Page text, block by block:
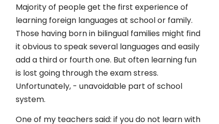
Impressum
Majority of people get the first experience of
learning foreign languages at school or family.
Those having born in bilingual families might find
it obvious to speak several languages and easily
add a third or fourth one. But often learning fun
is lost going through the exam stress.
Unfortunately, - unavoidable part of school
system.
One of my teachers said: if you do not learn with